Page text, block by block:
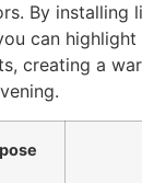
By installing
can
creating a